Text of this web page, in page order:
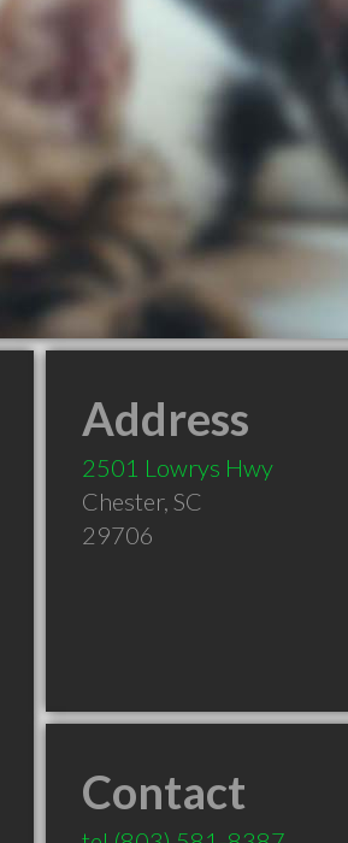
Address
2501 Lowrys Hwy
Chester, SC
29706
Contact